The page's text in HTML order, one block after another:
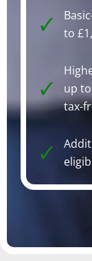
to
up
tax-